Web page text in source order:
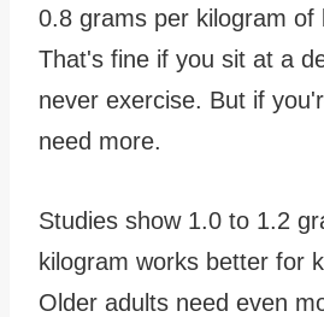
0.8 grams per kilogram of
That's fine if you sit at a
never exercise. But if
need more.
Studies show 1.0 to 1.2
kilogram works better for
Older adults need even